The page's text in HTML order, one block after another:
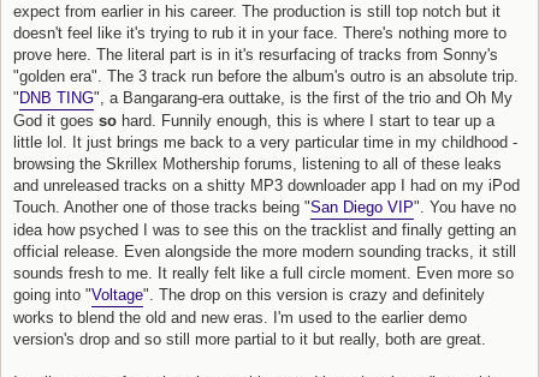
expect from earlier in his career. The production is still top notch but it
doesn't feel like it's trying to rub it in your face. There's nothing more to
prove here. The literal part is in it's resurfacing of tracks from Sonny's
"golden era". The 3 track run before the album's outro is an absolute trip.
"DNB TING", a Bangarang-era outtake, is the first of the trio and Oh My
God it goes so hard. Funnily enough, this is where I start to tear up a
little lol. It just brings me back to a very particular time in my childhood -
browsing the Skrillex Mothership forums, listening to all of these leaks
and unreleased tracks on a shitty MP3 downloader app I had on my iPod
Touch. Another one of those tracks being "San Diego VIP". You have no
idea how psyched I was to see this on the tracklist and finally getting an
official release. Even alongside the more modern sounding tracks, it still
sounds fresh to me. It really felt like a full circle moment. Even more so
going into "Voltage". The drop on this version is crazy and definitely
works to blend the old and new eras. I'm used to the earlier demo
version's drop and so still more partial to it but really, both are great.